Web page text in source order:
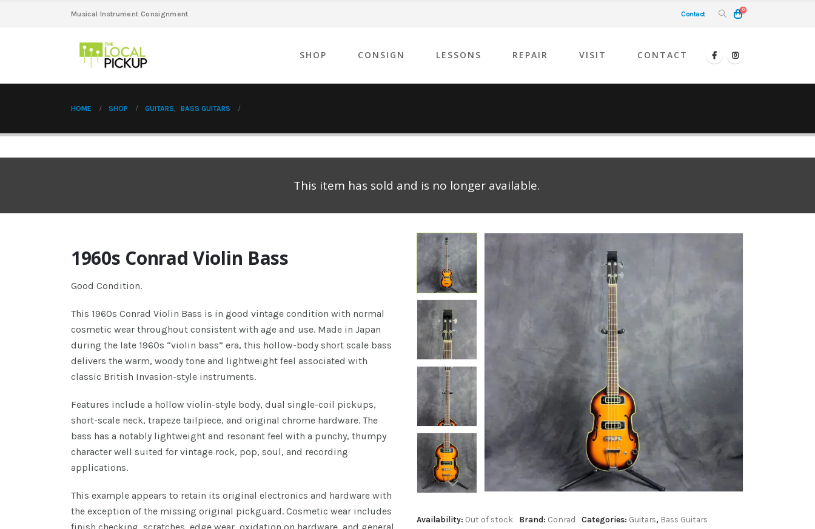
Musical Instrument Consignment Contact 0
SHOP CONSIGN LESSONS REPAIR VISIT CONTACT
HOME SHOP GUITARS, BASS GUITARS
This item has sold and is no longer available.
1960s Conrad Violin Bass
Good Condition.
This 1960s Conrad Violin Bass is in good vintage condition with normal
cosmetic wear throughout consistent with age and use. Made in Japan
during the late 1960s “violin bass” era, this hollow-body short scale bass
delivers the warm, woody tone and lightweight feel associated with
classic British Invasion-style instruments.
Features include a hollow violin-style body, dual single-coil pickups,
short-scale neck, trapeze tailpiece, and original chrome hardware. The
bass has a notably lightweight and resonant feel with a punchy, thumpy
character well suited for vintage rock, pop, soul, and recording
applications.
This example appears to retain its original electronics and hardware with
the exception of the missing original pickguard. Cosmetic wear includes
Availability: Out of stock Brand: Conrad Categories: Guitars, Bass Guitars